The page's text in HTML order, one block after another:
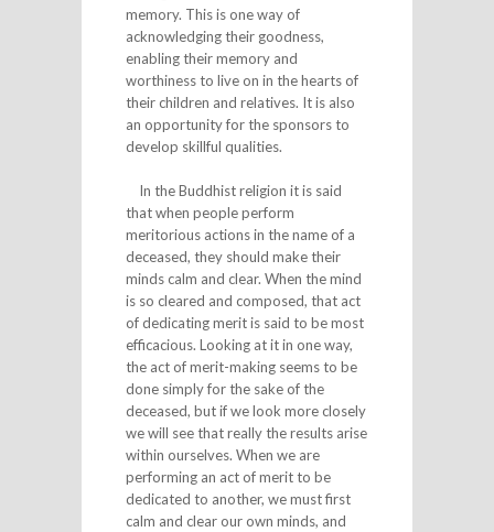
memory. This is one way of
acknowledging their goodness,
enabling their memory and
worthiness to live on in the hearts of
their children and relatives. It is also
an opportunity for the sponsors to
develop skillful qualities.
In the Buddhist religion it is said
that when people perform
meritorious actions in the name of a
deceased, they should make their
minds calm and clear. When the mind
is so cleared and composed, that act
of dedicating merit is said to be most
efficacious. Looking at it in one way,
the act of merit-making seems to be
done simply for the sake of the
deceased, but if we look more closely
we will see that really the results arise
within ourselves. When we are
performing an act of merit to be
dedicated to another, we must first
calm and clear our own minds, and